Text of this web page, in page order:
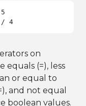
on
equals (=), less
or equal to
and not equal
boolean values.